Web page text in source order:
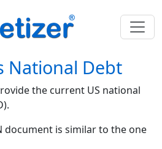
National Debt
the current US national
document is similar to the one